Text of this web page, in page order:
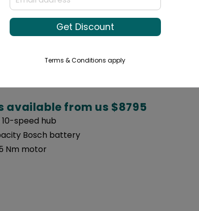
most comparable with the Multi
Belt drive
Bosch battery
Nm motor
available from us $8795
10-speed hub
Bosch battery
Nm motor
Get Discount
Terms & Conditions apply